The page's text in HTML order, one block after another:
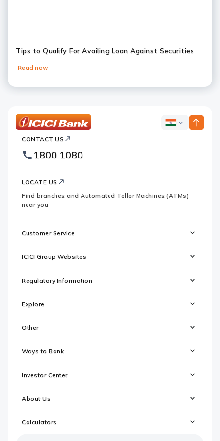
Slide 1
Tips to Qualify For Availing Loan Against Securities
Read now
Bank
Footer
Logo
ICICI
CONTACT US
1800 1080
LOCATE US
Find branches and Automated Teller Machines (ATMs)
near you
Customer Service
ICICI Group Websites
Regulatory Information
Explore
Other
Ways to Bank
Investor Center
About Us
Calculators